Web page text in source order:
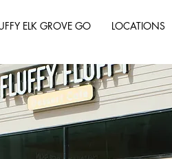
ELK GROVE GO LOCATIONS